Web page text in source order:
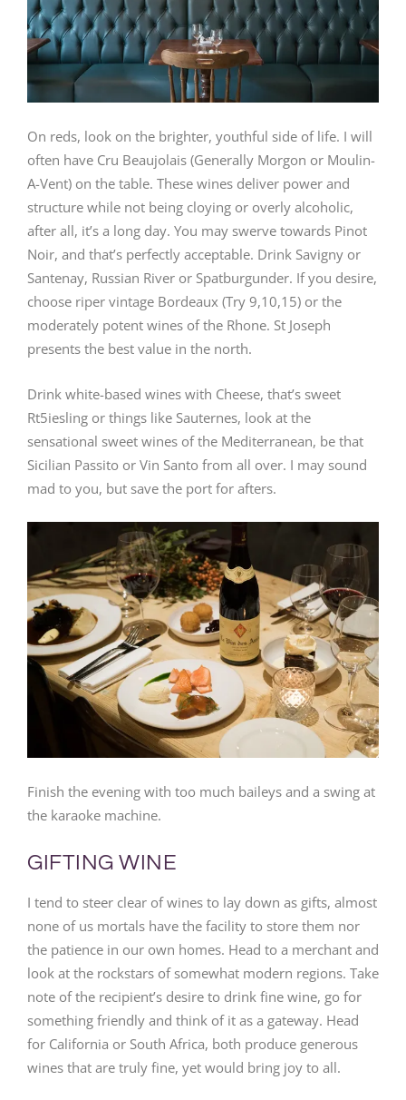
On reds, look on the brighter, youthful side of life. I will
often have Cru Beaujolais (Generally Morgon or Moulin-
A-Vent) on the table. These wines deliver power and
structure while not being cloying or overly alcoholic,
after all, it’s a long day. You may swerve towards Pinot
Noir, and that’s perfectly acceptable. Drink Savigny or
Santenay, Russian River or Spatburgunder. If you desire,
choose riper vintage Bordeaux (Try 9,10,15) or the
moderately potent wines of the Rhone. St Joseph
presents the best value in the north.
Drink white-based wines with Cheese, that’s sweet
Rt5iesling or things like Sauternes, look at the
sensational sweet wines of the Mediterranean, be that
Sicilian Passito or Vin Santo from all over. I may sound
mad to you, but save the port for afters.
Finish the evening with too much baileys and a swing at
the karaoke machine.
GIFTING WINE
I tend to steer clear of wines to lay down as gifts, almost
none of us mortals have the facility to store them nor
the patience in our own homes. Head to a merchant and
look at the rockstars of somewhat modern regions. Take
note of the recipient’s desire to drink fine wine, go for
something friendly and think of it as a gateway. Head
for California or South Africa, both produce generous
wines that are truly fine, yet would bring joy to all.